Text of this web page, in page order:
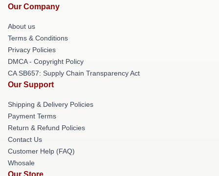
Our Company
About us
Terms & Conditions
Privacy Policies
DMCA - Copyright Policy
CA SB657: Supply Chain Transparency Act
Our Support
Shipping & Delivery Policies
Payment Terms
Return & Refund Policies
Contact Us
Customer Help (FAQ)
Whosale
Our Store